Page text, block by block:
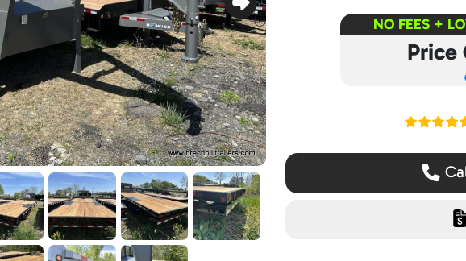
NO FEES +
Price
Read